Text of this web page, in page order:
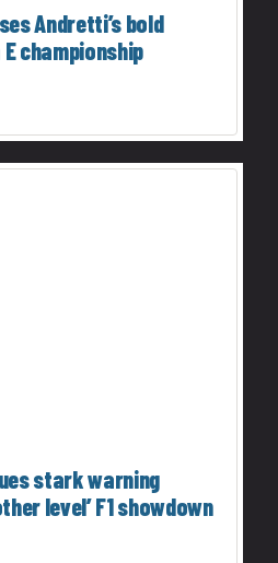
Andretti’s bold
championship
stark warning
level’ F1 showdown